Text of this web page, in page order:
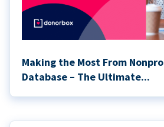
Making the Most From
Database – The Ultimate...